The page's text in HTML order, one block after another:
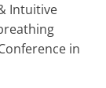
Intuitive
in